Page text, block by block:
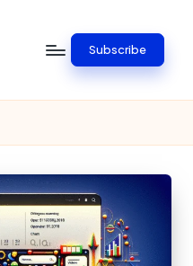
Subscribe